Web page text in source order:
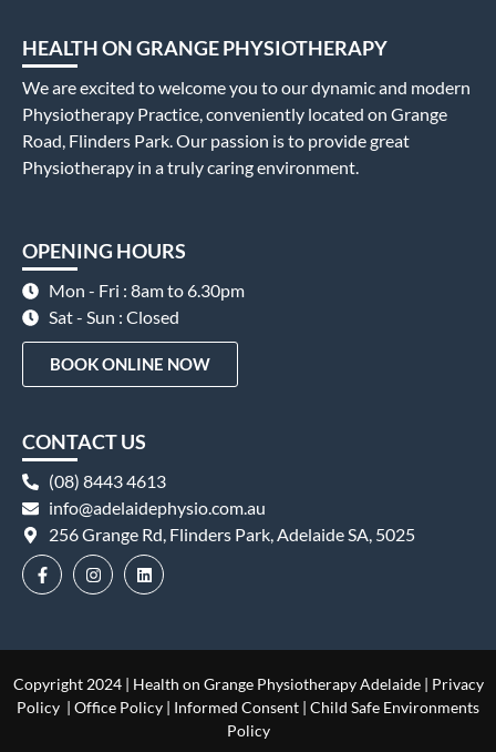
HEALTH ON GRANGE PHYSIOTHERAPY
We are excited to welcome you to our dynamic and modern
Physiotherapy Practice, conveniently located on Grange
Road, Flinders Park. Our passion is to provide great
Physiotherapy in a truly caring environment.
OPENING HOURS
Mon - Fri : 8am to 6.30pm
Sat - Sun : Closed
BOOK ONLINE NOW
CONTACT US
(08) 8443 4613
info@adelaidephysio.com.au
256 Grange Rd, Flinders Park, Adelaide SA, 5025
Copyright 2024 | Health on Grange Physiotherapy Adelaide | Privacy
Policy | Office Policy | Informed Consent | Child Safe Environments
Policy